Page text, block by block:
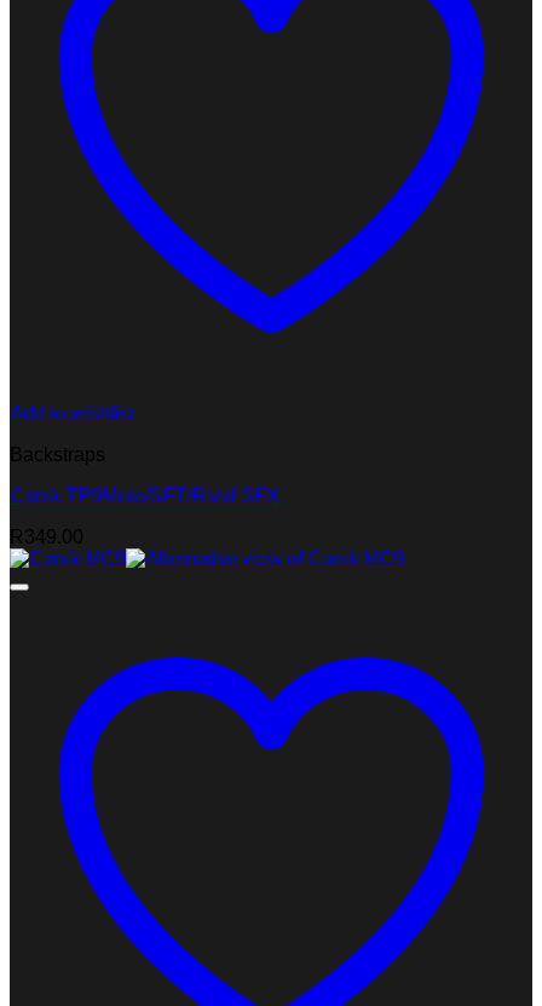
Add to wishlist
Backstraps
Canik TP9Mete/SFT/Rival SFX
R349.00